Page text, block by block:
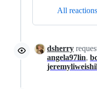
All reactions
dsherry
angela97lin,